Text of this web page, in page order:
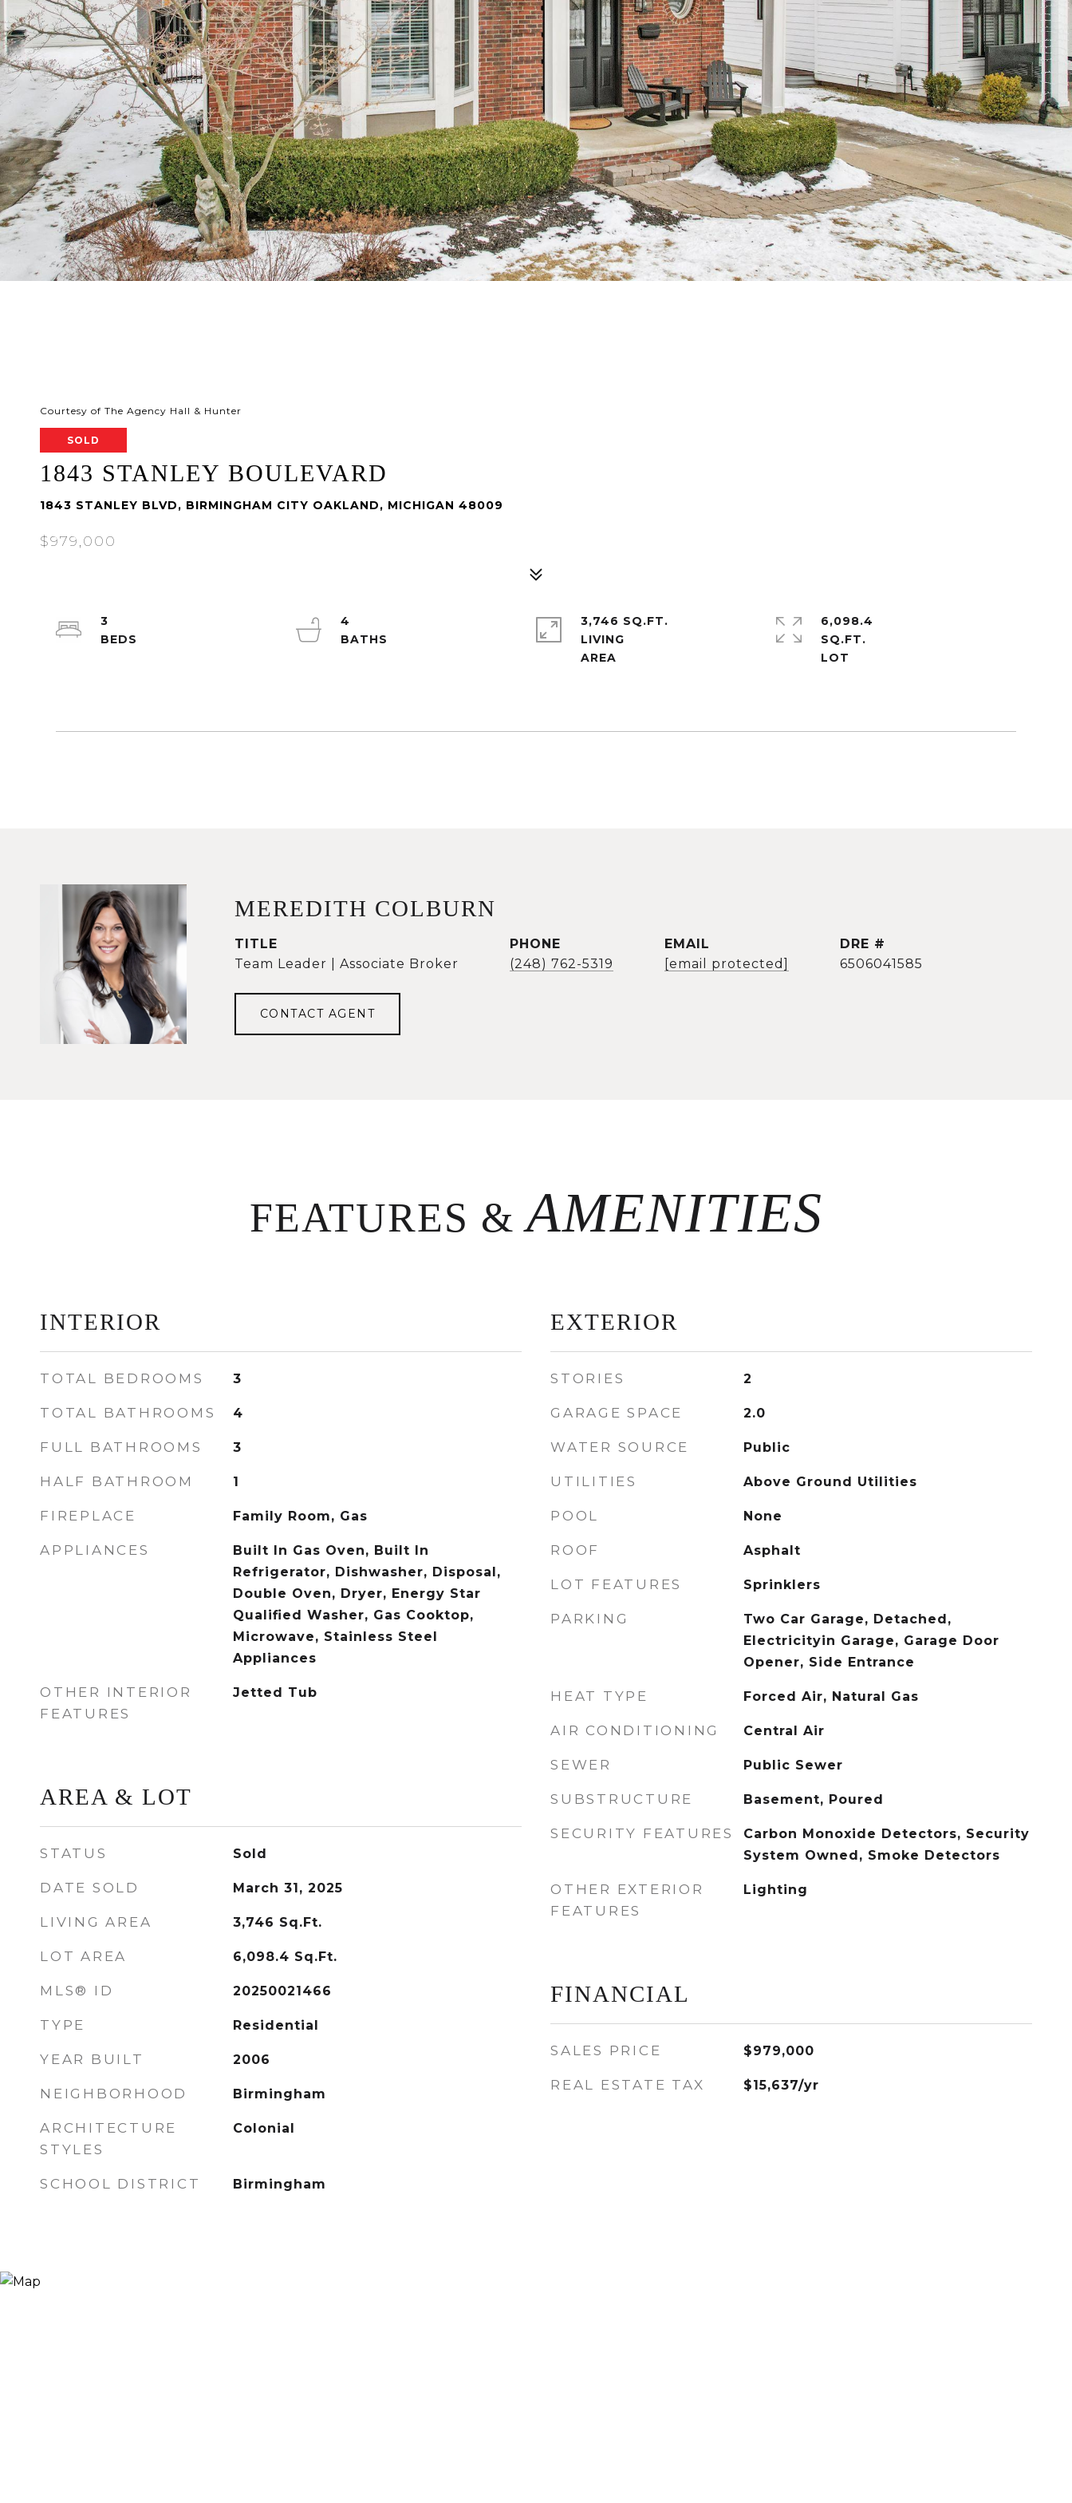
Courtesy of The Agency Hall & Hunter
SOLD
1843 STANLEY BOULEVARD
1843 STANLEY BLVD, BIRMINGHAM CITY OAKLAND, MICHIGAN 48009
$979,000
3
4
3,746 SQ.FT.
LIVING
6,098.4
SQ.FT.
MEREDITH COLBURN
TITLE
Team Leader | Associate Broker
PHONE
(248) 762-5319
EMAIL
[email protected]
DRE #
6506041585
CONTACT AGENT
FEATURES &
INTERIOR
TOTAL BEDROOMS 3
TOTAL BATHROOMS 4
FULL BATHROOMS 3
HALF BATHROOM 1
FIREPLACE Family Room, Gas
APPLIANCES
Built In Gas Oven, Built In
Refrigerator, Dishwasher, Disposal,
Double Oven, Dryer, Energy Star
Qualified Washer, Gas Cooktop,
Microwave, Stainless Steel
Appliances
OTHER INTERIOR
FEATURES
Jetted Tub
AREA & LOT
STATUS Sold
DATE SOLD March 31, 2025
LIVING AREA 3,746 Sq.Ft.
LOT AREA 6,098.4 Sq.Ft.
MLS® ID 20250021466
TYPE Residential
YEAR BUILT 2006
NEIGHBORHOOD Birmingham
ARCHITECTURE
STYLES
Colonial
SCHOOL DISTRICT Birmingham
EXTERIOR
STORIES 2
GARAGE SPACE 2.0
WATER SOURCE Public
UTILITIES Above Ground Utilities
POOL None
ROOF Asphalt
LOT FEATURES Sprinklers
PARKING
Two Car Garage, Detached,
Electricityin Garage, Garage Door
Opener, Side Entrance
HEAT TYPE Forced Air, Natural Gas
AIR CONDITIONING Central Air
SEWER Public Sewer
SUBSTRUCTURE Basement, Poured
SECURITY FEATURES
Carbon Monoxide Detectors, Security
System Owned, Smoke Detectors
OTHER EXTERIOR
FEATURES
Lighting
FINANCIAL
SALES PRICE $979,000
REAL ESTATE TAX $15,637/yr